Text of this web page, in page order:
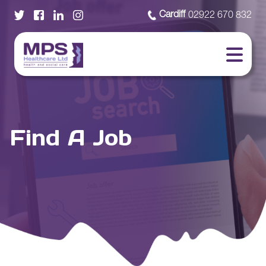
Cardiff 02922 670 832
Find A Job